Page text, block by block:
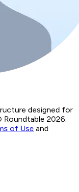
designed for
Roundtable 2026.
of Use and